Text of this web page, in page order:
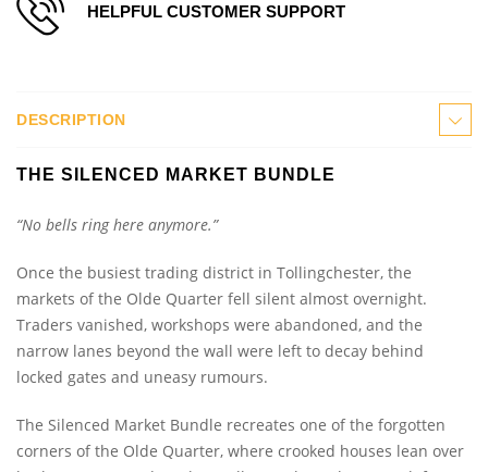
HELPFUL CUSTOMER SUPPORT
DESCRIPTION
THE SILENCED MARKET BUNDLE
“No bells ring here anymore.”
Once the busiest trading district in Tollingchester, the
markets of the Olde Quarter fell silent almost overnight.
Traders vanished, workshops were abandoned, and the
narrow lanes beyond the wall were left to decay behind
locked gates and uneasy rumours.
The Silenced Market Bundle recreates one of the forgotten
corners of the Olde Quarter, where crooked houses lean over